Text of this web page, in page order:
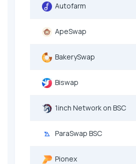
Autofarm
ApeSwap
BakerySwap
Biswap
1inch Network on BSC
ParaSwap BSC
Pionex